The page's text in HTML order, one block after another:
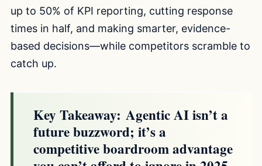
up to 50% of KPI reporting, cutting response
times in half, and making smarter, evidence-
based decisions—while competitors scramble to
catch up.
Key Takeaway: Agentic AI isn’t a
future buzzword; it’s a
competitive boardroom advantage